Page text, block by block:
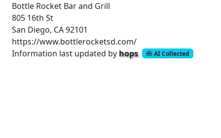
Bottle Rocket Bar and Grill
805 16th St
San Diego, CA 92101
https://www.bottlerocketsd.com/
Information last updated by hops AI Collected